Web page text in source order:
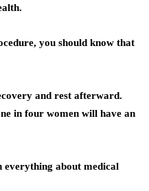
you should know that
and rest afterward.
in four women will have an
everything about medical